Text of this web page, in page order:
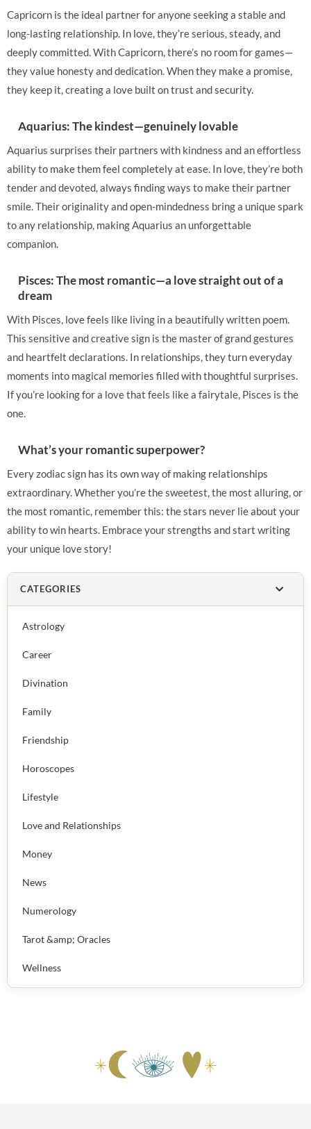
CATEGORIES
Astrology
Career
Divination
Family
Friendship
Horoscopes
Lifestyle
Love and Relationships
Money
News
Numerology
Tarot &amp; Oracles
Wellness
Capricorn is the ideal partner for anyone seeking a stable and
long-lasting relationship. In love, they’re serious, steady, and
deeply committed. With Capricorn, there’s no room for games—
they value honesty and dedication. When they make a promise,
they keep it, creating a love built on trust and security.
Aquarius: The kindest—genuinely lovable
Aquarius surprises their partners with kindness and an effortless
ability to make them feel completely at ease. In love, they’re both
tender and devoted, always finding ways to make their partner
smile. Their originality and open-mindedness bring a unique spark
to any relationship, making Aquarius an unforgettable
companion.
Pisces: The most romantic—a love straight out of a
dream
With Pisces, love feels like living in a beautifully written poem.
This sensitive and creative sign is the master of grand gestures
and heartfelt declarations. In relationships, they turn everyday
moments into magical memories filled with thoughtful surprises.
If you’re looking for a love that feels like a fairytale, Pisces is the
one.
What’s your romantic superpower?
Every zodiac sign has its own way of making relationships
extraordinary. Whether you’re the sweetest, the most alluring, or
the most romantic, remember this: the stars never lie about your
ability to win hearts. Embrace your strengths and start writing
your unique love story!